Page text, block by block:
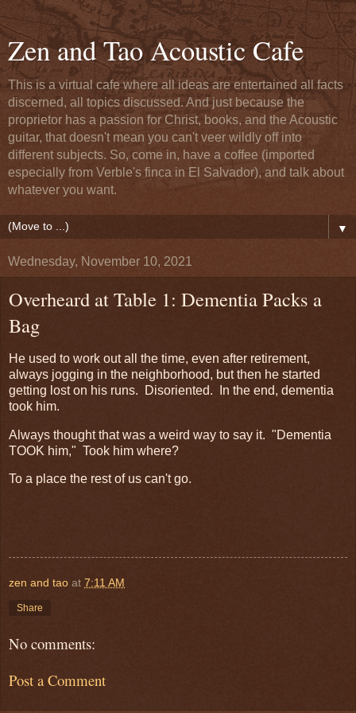
Zen and Tao Acoustic Cafe
This is a virtual cafe where all ideas are entertained all facts
discerned, all topics discussed. And just because the
proprietor has a passion for Christ, books, and the Acoustic
guitar, that doesn't mean you can't veer wildly off into
different subjects. So, come in, have a coffee (imported
especially from Verble's finca in El Salvador), and talk about
whatever you want.
▼
Wednesday, November 10, 2021
Overheard at Table 1: Dementia Packs a
Bag
He used to work out all the time, even after retirement,
always jogging in the neighborhood, but then he started
getting lost on his runs. Disoriented. In the end, dementia
took him.
Always thought that was a weird way to say it. "Dementia
TOOK him," Took him where?
To a place the rest of us can't go.
zen and tao at 7:11 AM
Share
No comments:
Post a Comment